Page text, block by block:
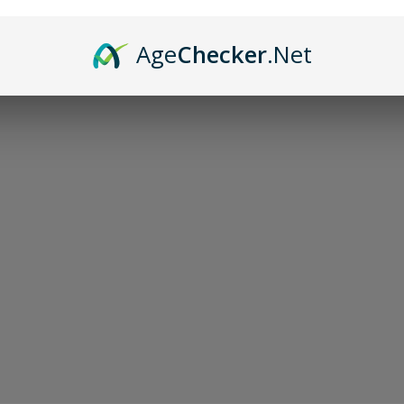
AgeChecker.Net